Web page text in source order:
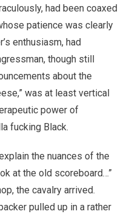
had been coaxed
patience was clearly
enthusiasm, had
though still
about the
was at least vertical
power of
fucking Black.
the nuances of the
at the old scoreboard…”
the cavalry arrived.
pulled up in a rather